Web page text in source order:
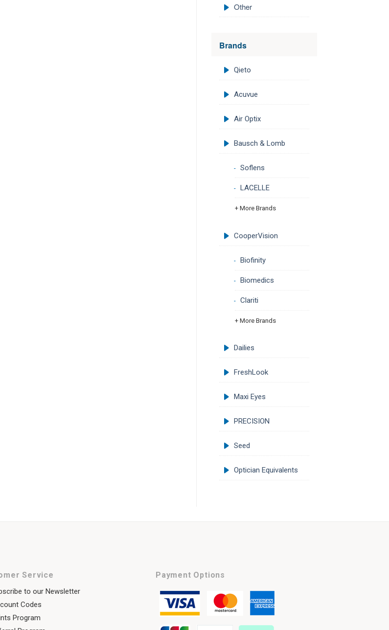
Other
Brands
Qieto
Acuvue
Air Optix
Bausch & Lomb
Soflens
LACELLE
+ More Brands
CooperVision
Biofinity
Biomedics
Clariti
+ More Brands
Dailies
FreshLook
Maxi Eyes
PRECISION
Seed
Optician Equivalents
Service
to our Newsletter
Codes
Program
Payment Options